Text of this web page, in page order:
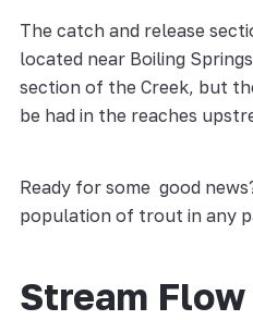
The catch and release
located near Boiling
section of the Creek, but
be had in the reaches
Ready for some good
population of trout in any
Stream Flow